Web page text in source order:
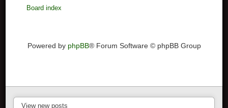
Board index
Powered by phpBB® Forum Software © phpBB Group
View new posts